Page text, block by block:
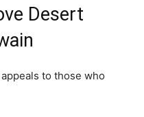
Desert
to those who